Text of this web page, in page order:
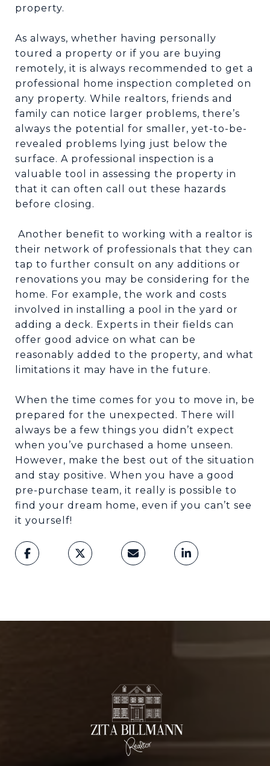
property.
As always, whether having personally
toured a property or if you are buying
remotely, it is always recommended to get a
professional home inspection completed on
any property. While realtors, friends and
family can notice larger problems, there’s
always the potential for smaller, yet-to-be-
revealed problems lying just below the
surface. A professional inspection is a
valuable tool in assessing the property in
that it can often call out these hazards
before closing.
Another benefit to working with a realtor is
their network of professionals that they can
tap to further consult on any additions or
renovations you may be considering for the
home. For example, the work and costs
involved in installing a pool in the yard or
adding a deck. Experts in their fields can
offer good advice on what can be
reasonably added to the property, and what
limitations it may have in the future.
When the time comes for you to move in, be
prepared for the unexpected. There will
always be a few things you didn’t expect
when you’ve purchased a home unseen.
However, make the best out of the situation
and stay positive. When you have a good
pre-purchase team, it really is possible to
find your dream home, even if you can’t see
it yourself!